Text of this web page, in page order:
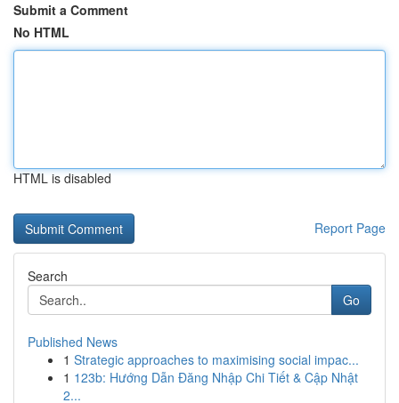
Submit a Comment
No HTML
HTML is disabled
Report Page
Search
Go
Published News
1 Strategic approaches to maximising social impac...
1 123b: Hướng Dẫn Đăng Nhập Chi Tiết & Cập Nhật
2...